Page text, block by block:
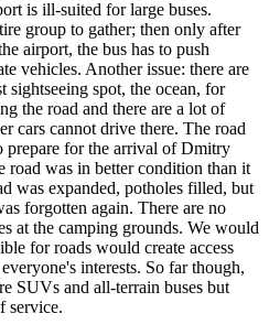
is ill-suited for large buses.
group to gather; then only after
airport, the bus has to push
vehicles. Another issue: there are
sightseeing spot, the ocean, for
the road and there are a lot of
cars cannot drive there. The road
for the arrival of Dmitry
road was in better condition than it
was expanded, potholes filled, but
forgotten again. There are no
at the camping grounds. We would
for roads would create access
interests. So far though,
SUVs and all-terrain buses but
service.